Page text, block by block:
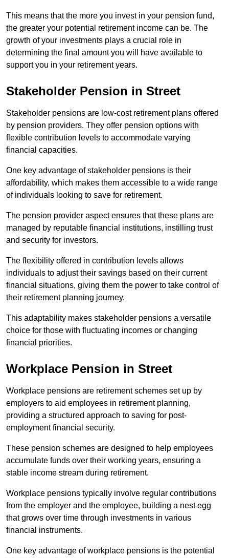
This means that the more you invest in your pension fund,
the greater your potential retirement income can be. The
growth of your investments plays a crucial role in
determining the final amount you will have available to
support you in your retirement years.
Stakeholder Pension in Street
Stakeholder pensions are low-cost retirement plans offered
by pension providers. They offer pension options with
flexible contribution levels to accommodate varying
financial capacities.
One key advantage of stakeholder pensions is their
affordability, which makes them accessible to a wide range
of individuals looking to save for retirement.
The pension provider aspect ensures that these plans are
managed by reputable financial institutions, instilling trust
and security for investors.
The flexibility offered in contribution levels allows
individuals to adjust their savings based on their current
financial situations, giving them the power to take control of
their retirement planning journey.
This adaptability makes stakeholder pensions a versatile
choice for those with fluctuating incomes or changing
financial priorities.
Workplace Pension in Street
Workplace pensions are retirement schemes set up by
employers to aid employees in retirement planning,
providing a structured approach to saving for post-
employment financial security.
These pension schemes are designed to help employees
accumulate funds over their working years, ensuring a
stable income stream during retirement.
Workplace pensions typically involve regular contributions
from the employer and the employee, building a nest egg
that grows over time through investments in various
financial instruments.
One key advantage of workplace pensions is the potential